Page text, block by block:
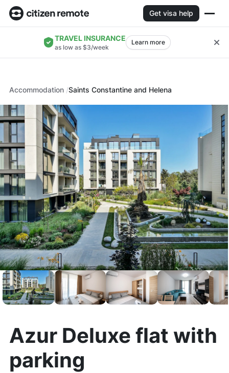
Get visa help
TRAVEL INSURANCE
as low as $3/week
Learn more
Accommodation Saints Constantine and Helena
Azur Deluxe flat with
parking